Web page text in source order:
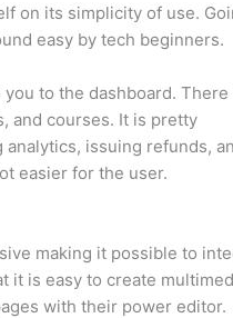
on its simplicity of use.
easy by tech beginners.
to the dashboard.
and courses. It is pretty
issuing refunds,
easier for the user.
making it possible to
it is easy to create
with their power editor.